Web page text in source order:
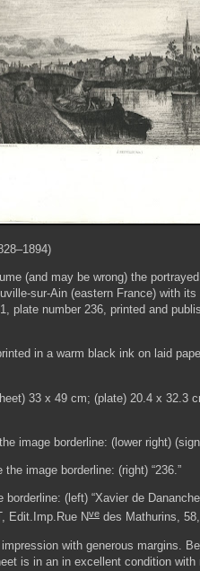
(and may be wrong) the
sur-Ain (eastern France) with
plate number 236, printed and
in a warm black ink on laid
33 x 49 cm; (plate) 20.4 x 32.3
image borderline: (lower right)
image borderline: (right) “236.”
borderline: (left) “Xavier de
Edit.Imp.Rue Nve des Mathurins,
with generous margins.
is in an in excellent condition